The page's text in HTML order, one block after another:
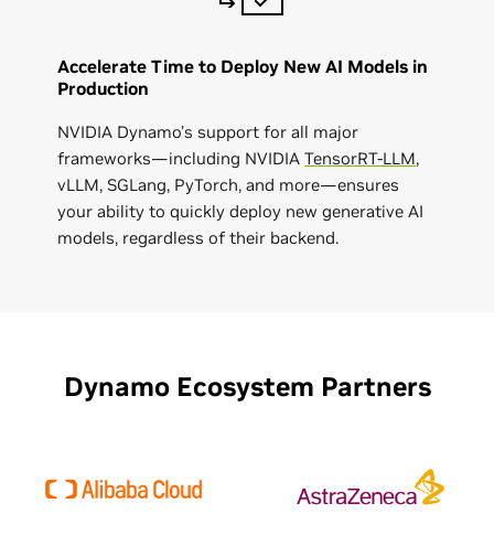
Accelerate Time to Deploy New AI Models in
Production
NVIDIA Dynamo’s support for all major
frameworks—including NVIDIATensorRT-LLM,
vLLM, SGLang, PyTorch, and more—ensures
your ability to quickly deploy new generative AI
models, regardless of their backend.
Dynamo Ecosystem Partners